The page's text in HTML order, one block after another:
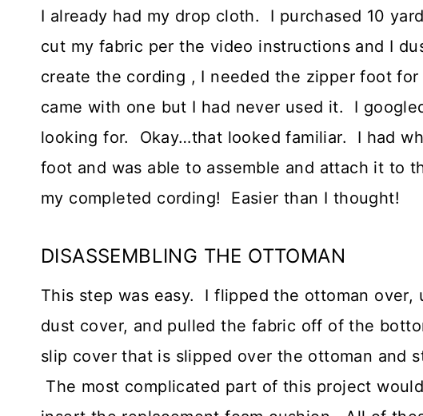
I already had my drop cloth. I purchased 10
cut my fabric per the video instructions and I
create the cording , I needed the zipper foot
came with one but I had never used it. I
looking for. Okay…that looked familiar. I had
foot and was able to assemble and attach it to
my completed cording! Easier than I thought!
DISASSEMBLING THE OTTOMAN
This step was easy. I flipped the ottoman over,
dust cover, and pulled the fabric off of the
slip cover that is slipped over the ottoman and
The most complicated part of this project